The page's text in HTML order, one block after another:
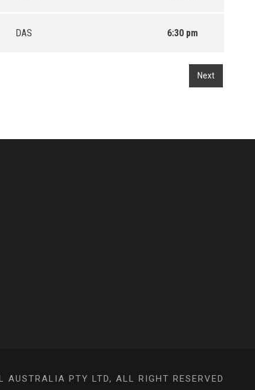
DAS 6:30 pm
Next
AUSTRALIA PTY LTD, ALL RIGHT RESERVED